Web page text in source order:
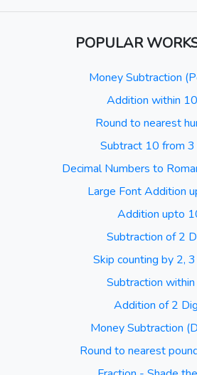
POPULAR
Money Subtraction
Addition within
Round to nearest
Subtract 10 from
Decimal Numbers to
Large Font Addition
Addition upto
Subtraction of 2
Skip counting by 2,
Subtraction
Addition of 2
Money Subtraction
Round to nearest